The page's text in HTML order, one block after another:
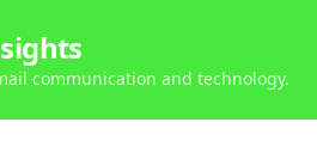
communication and technology.